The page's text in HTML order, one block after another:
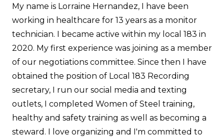
My name is Lorraine Hernandez, I have been
working in healthcare for 13 years as a monitor
technician. I became active within my local 183 in
2020. My first experience was joining as a member
of our negotiations committee. Since then I have
obtained the position of Local 183 Recording
secretary, I run our social media and texting
outlets, I completed Women of Steel training,
healthy and safety training as well as becoming a
steward. I love organizing and I'm committed to